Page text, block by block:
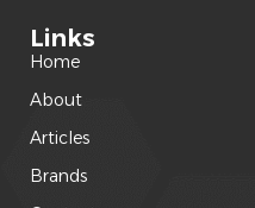
Links
Home
About
Articles
Brands